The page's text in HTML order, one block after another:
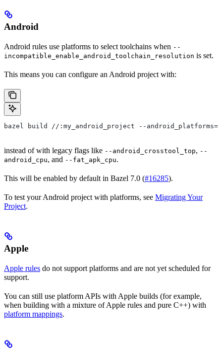
Android
Android rules use platforms to select toolchains when --
incompatible_enable_android_toolchain_resolution is set.
This means you can configure an Android project with:
bazel build //:my_android_project --
instead of with legacy flags like --android_crosstool_top, --
android_cpu, and --fat_apk_cpu.
This will be enabled by default in Bazel 7.0 (#16285).
To test your Android project with platforms, see Migrating Your
Project.
Apple
Apple rules do not support platforms and are not yet scheduled for
support.
You can still use platform APIs with Apple builds (for example,
when building with a mixture of Apple rules and pure C++) with
platform mappings.